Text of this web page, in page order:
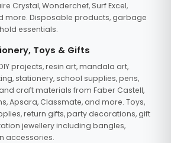
Crystal, Wonderchef, Surf Excel,
more. Disposable products, garbage
essentials.
Toys & Gifts
projects, resin art, mandala art,
stationery, school supplies, pens,
craft materials from Faber Castell,
Apsara, Classmate, and more. Toys,
return gifts, party decorations, gift
jewellery including bangles,
accessories.